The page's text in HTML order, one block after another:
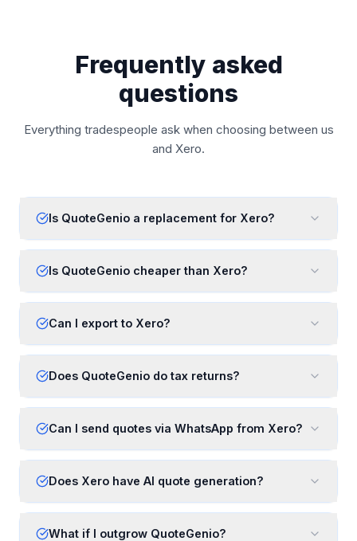
Frequently asked
questions
Everything tradespeople ask when choosing between us
and Xero.
Is QuoteGenio a replacement for Xero?
Is QuoteGenio cheaper than Xero?
Can I export to Xero?
Does QuoteGenio do tax returns?
Can I send quotes via WhatsApp from Xero?
Does Xero have AI quote generation?
What if I outgrow QuoteGenio?